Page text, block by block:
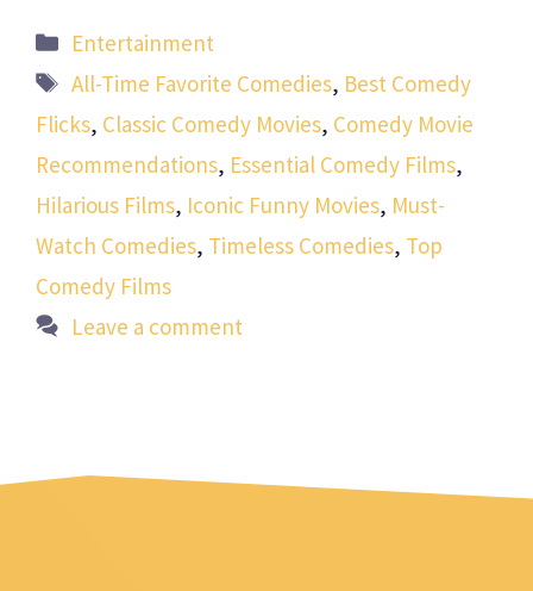
Categories
Entertainment
Tags
All-Time Favorite Comedies, Best Comedy
Flicks, Classic Comedy Movies, Comedy Movie
Recommendations, Essential Comedy Films,
Hilarious Films, Iconic Funny Movies, Must-
Watch Comedies, Timeless Comedies, Top
Comedy Films
Leave a comment